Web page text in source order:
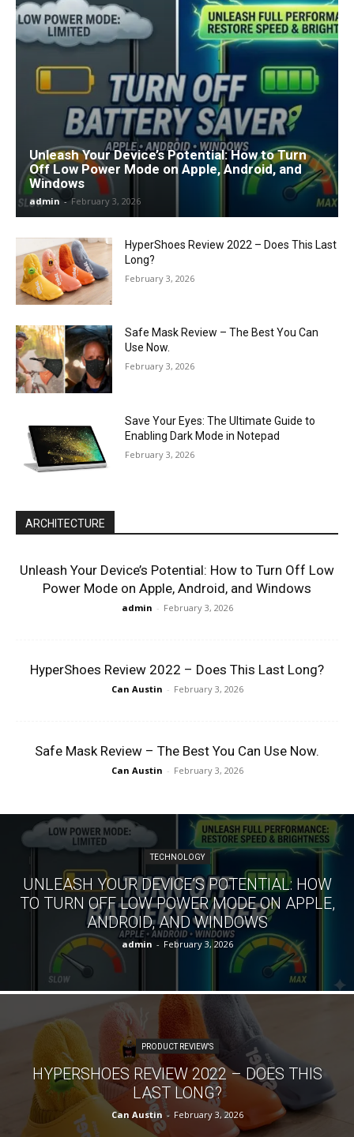
Unleash Your Device’s Potential: How to Turn
Off Low Power Mode on Apple, Android, and
Windows
admin - February 3, 2026
HyperShoes Review 2022 – Does This Last
Long?
February 3, 2026
Safe Mask Review – The Best You Can
Use Now.
February 3, 2026
Save Your Eyes: The Ultimate Guide to
Enabling Dark Mode in Notepad
February 3, 2026
ARCHITECTURE
Unleash Your Device’s Potential: How to Turn Off Low
Power Mode on Apple, Android, and Windows
admin - February 3, 2026
HyperShoes Review 2022 – Does This Last Long?
Can Austin - February 3, 2026
Safe Mask Review – The Best You Can Use Now.
Can Austin - February 3, 2026
TECHNOLOGY
UNLEASH YOUR DEVICE’S POTENTIAL: HOW
TO TURN OFF LOW POWER MODE ON APPLE,
ANDROID, AND WINDOWS
admin - February 3, 2026
PRODUCT REVIEW'S
HYPERSHOES REVIEW 2022 – DOES THIS
LAST LONG?
Can Austin - February 3, 2026